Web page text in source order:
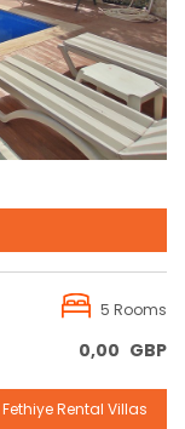
5 Rooms
0,00 GBP
Fethiye Rental Villas